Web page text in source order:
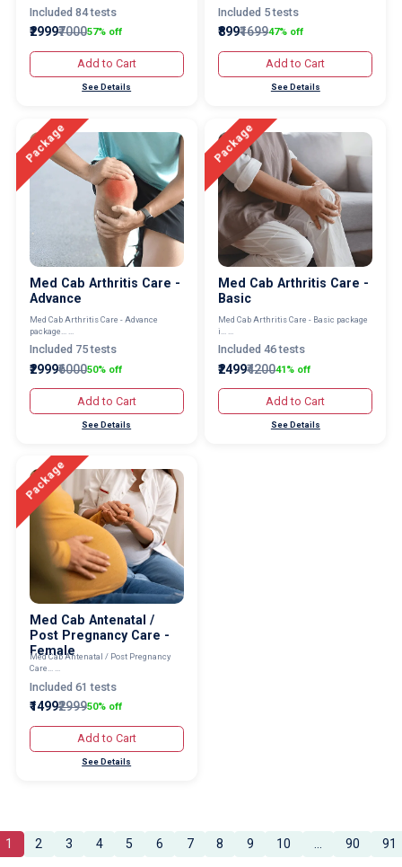
Included 84 tests
₹2999₹700057% off
Add to Cart
See Details
Included 5 tests
₹899₹169947% off
Add to Cart
See Details
Package
Med Cab Arthritis Care -
Advance
Med Cab Arthritis Care - Advance
package... ...
Included 75 tests
₹2999₹600050% off
Add to Cart
See Details
Package
Med Cab Arthritis Care -
Basic
Med Cab Arthritis Care - Basic package
i... ...
Included 46 tests
₹2499₹420041% off
Add to Cart
See Details
Package
Med Cab Antenatal /
Post Pregnancy Care -
Female
Med Cab Antenatal / Post Pregnancy
Care... ...
Included 61 tests
₹1499₹299950% off
Add to Cart
See Details
1 2 3 4 5 6 7 8 9 10 90 91